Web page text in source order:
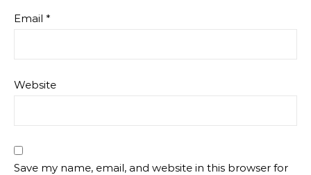
Email *
Website
Save my name, email, and website in this browser for